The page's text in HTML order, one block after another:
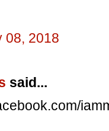
08, 2018
said...